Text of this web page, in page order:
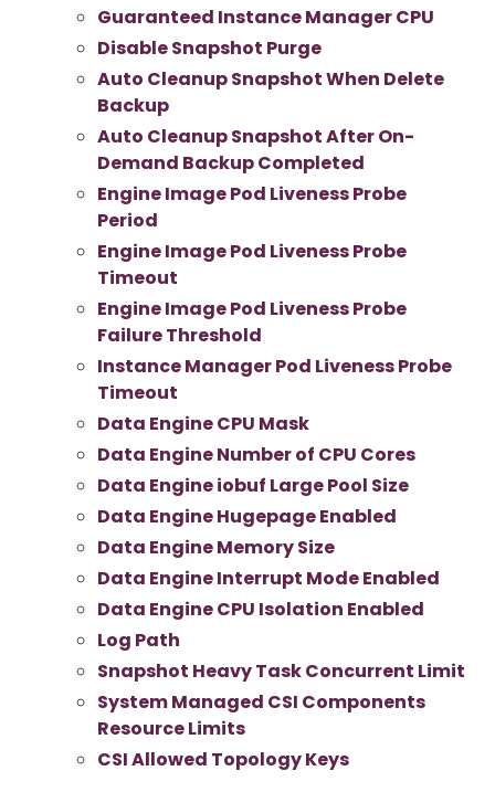
Guaranteed Instance Manager CPU
Disable Snapshot Purge
Auto Cleanup Snapshot When Delete
Backup
Auto Cleanup Snapshot After On-
Demand Backup Completed
Engine Image Pod Liveness Probe
Period
Engine Image Pod Liveness Probe
Timeout
Engine Image Pod Liveness Probe
Failure Threshold
Instance Manager Pod Liveness Probe
Timeout
Data Engine CPU Mask
Data Engine Number of CPU Cores
Data Engine iobuf Large Pool Size
Data Engine Hugepage Enabled
Data Engine Memory Size
Data Engine Interrupt Mode Enabled
Data Engine CPU Isolation Enabled
Log Path
Snapshot Heavy Task Concurrent Limit
System Managed CSI Components
Resource Limits
CSI Allowed Topology Keys